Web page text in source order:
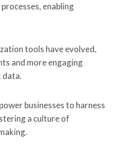
enabling
tools have evolved,
and more engaging
data.
businesses to harness
a culture of